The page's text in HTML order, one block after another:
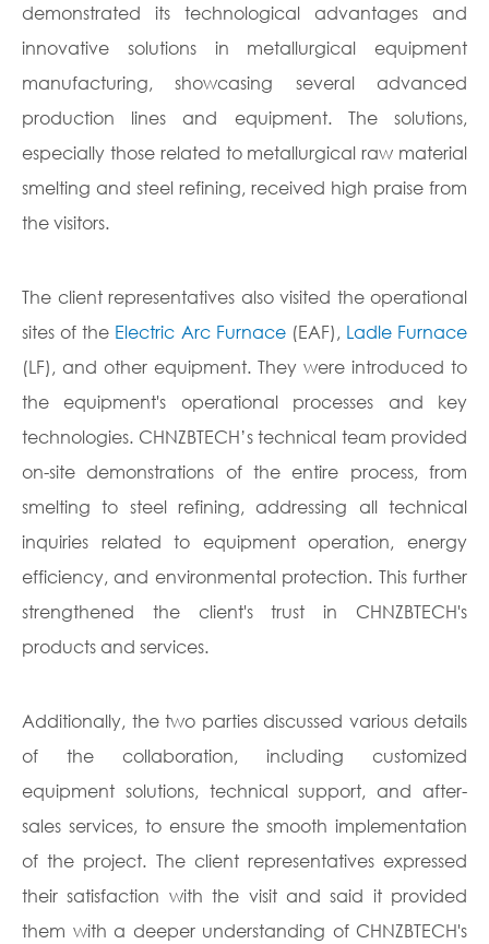
demonstrated its technological advantages and
innovative solutions in metallurgical equipment
manufacturing, showcasing several advanced
production lines and equipment. The solutions,
especially those related to metallurgical raw material
smelting and steel refining, received high praise from
the visitors.
The client representatives also visited the operational
sites of the Electric Arc Furnace(EAF), Ladle Furnace
(LF), and other equipment. They were introduced to
the equipment's operational processes and key
technologies. CHNZBTECH’s technical team provided
on-site demonstrations of the entire process, from
smelting to steel refining, addressing all technical
inquiries related to equipment operation, energy
efficiency, and environmental protection. This further
strengthened the client's trust in CHNZBTECH's
products and services.
Additionally, the two parties discussed various details
of the collaboration, including customized
equipment solutions, technical support, and after-
sales services, to ensure the smooth implementation
of the project. The client representatives expressed
their satisfaction with the visit and said it provided
them with a deeper understanding of CHNZBTECH's